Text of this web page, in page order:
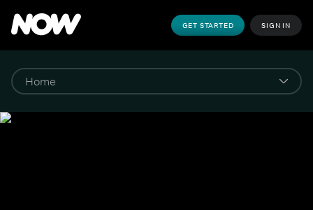
GET STARTED SIGN IN